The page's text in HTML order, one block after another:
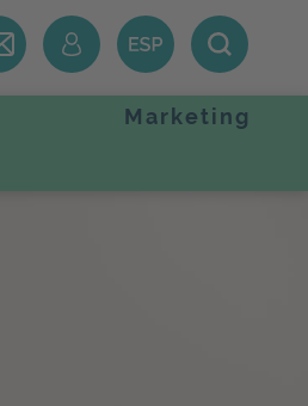
Marketing